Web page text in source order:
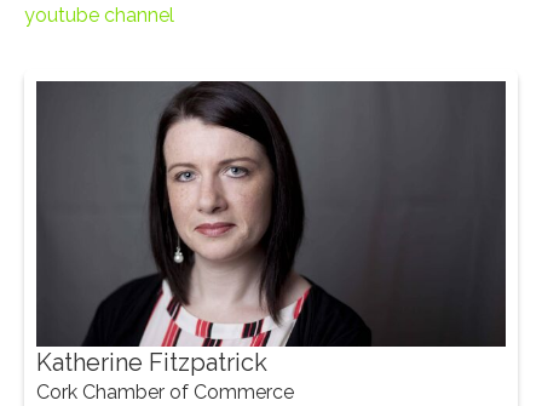
youtube channel
Katherine Fitzpatrick
Cork Chamber of Commerce